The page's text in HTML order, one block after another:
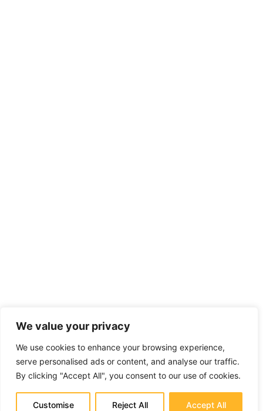
We value your privacy
We use cookies to enhance your browsing experience,
serve personalised ads or content, and analyse our traffic.
By clicking "Accept All", you consent to our use of cookies.
Customise Reject All Accept All